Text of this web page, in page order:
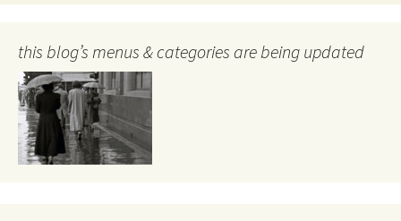
this blog’s menus & categories are being updated